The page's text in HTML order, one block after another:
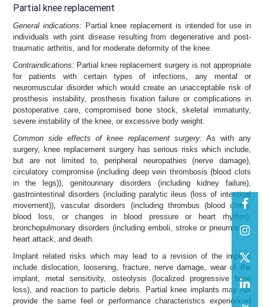
Partial knee replacement
General indications: Partial knee replacement is intended for use in
individuals with joint disease resulting from degenerative and post-
traumatic arthritis, and for moderate deformity of the knee.
Contraindications: Partial knee replacement surgery is not appropriate
for patients with certain types of infections, any mental or
neuromuscular disorder which would create an unacceptable risk of
prosthesis instability, prosthesis fixation failure or complications in
postoperative care, compromised bone stock, skeletal immaturity,
severe instability of the knee, or excessive body weight.
Common side effects of knee replacement surgery: As with any
surgery, knee replacement surgery has serious risks which include,
but are not limited to, peripheral neuropathies (nerve damage),
circulatory compromise (including deep vein thrombosis (blood clots
in the legs)), genitourinary disorders (including kidney failure),
gastrointestinal disorders (including paralytic ileus (loss of intestinal
movement)), vascular disorders (including thrombus (blood clots),
blood loss, or changes in blood pressure or heart rhythm),
bronchopulmonary disorders (including emboli, stroke or pneumonia),
heart attack, and death.
Implant related risks which may lead to a revision of the implant
include dislocation, loosening, fracture, nerve damage, wear of the
implant, metal sensitivity, osteolysis (localized progressive bone
loss), and reaction to particle debris. Partial knee implants may not
provide the same feel or performance characteristics experienced